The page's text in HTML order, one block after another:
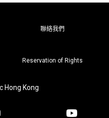
聯絡我們
Reservation of Rights
Hong Kong